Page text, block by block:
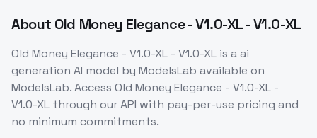
About Old Money Elegance - V1.0-XL - V1.0-XL
Old Money Elegance - V1.0-XL - V1.0-XL is aai
generation AI model by ModelsLab available on
ModelsLab. Access Old Money Elegance - V1.0-XL -
V1.0-XL through our API with pay-per-use pricing and
no minimum commitments.